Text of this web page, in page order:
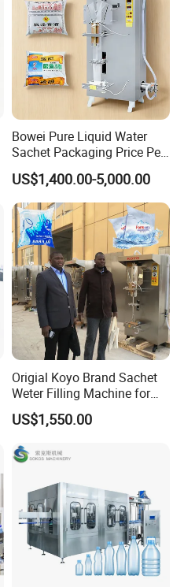
Bowei Pure Liquid Water
Sachet Packaging Price Per
Roll Bags Making Filling
Sealing Packing Machine
US$1,400.00-5,000.00
Origial Koyo Brand Sachet
Weter Filling Machine for
Africa
US$1,550.00